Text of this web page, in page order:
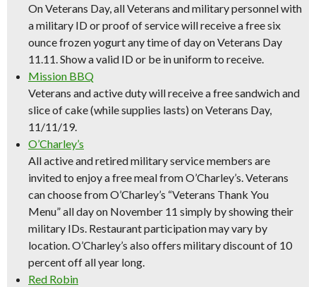
On Veterans Day, all Veterans and military personnel with
a military ID or proof of service will receive a free six
ounce frozen yogurt any time of day on Veterans Day
11.11. Show a valid ID or be in uniform to receive.
Mission BBQ
Veterans and active duty will receive a free sandwich and
slice of cake (while supplies lasts) on Veterans Day,
11/11/19.
O’Charley’s
All active and retired military service members are
invited to enjoy a free meal from O’Charley’s. Veterans
can choose from O’Charley’s “Veterans Thank You
Menu” all day on November 11 simply by showing their
military IDs. Restaurant participation may vary by
location. O’Charley’s also offers military discount of 10
percent off all year long.
Red Robin